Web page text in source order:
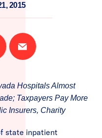
2015
Email
this
Hospitals Almost
Taxpayers Pay More
Insurers, Charity
state inpatient